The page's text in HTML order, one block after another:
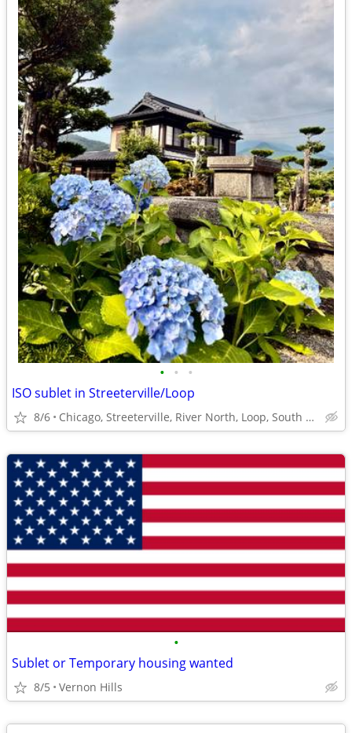
• • •
ISO sublet in Streeterville/Loop
8/6 Chicago, Streeterville, River North, Loop, South Loop
•
Sublet or Temporary housing wanted
8/5 Vernon Hills